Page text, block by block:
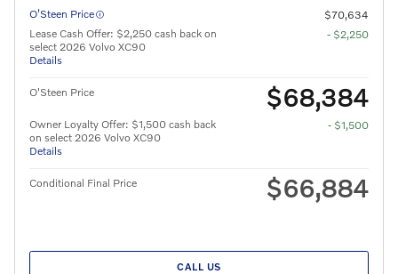
O’Steen Price
$70,634
Lease Cash Offer: $2,250 cash back on
select 2026 Volvo XC90
Details
- $2,250
O'Steen Price $68,384
Owner Loyalty Offer: $1,500 cash back
on select 2026 Volvo XC90
Details
- $1,500
Conditional Final Price $66,884
CALL US